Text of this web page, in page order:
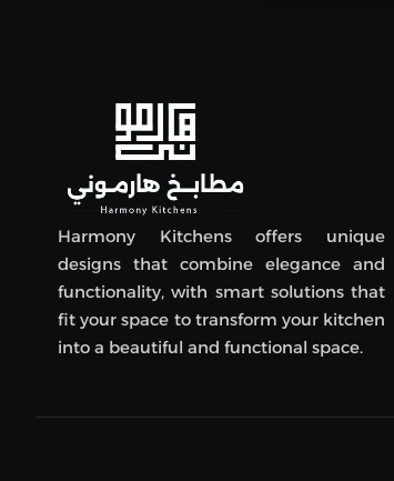
Harmony Kitchens offers unique
designs that combine elegance and
functionality, with smart solutions that
fit your space to transform your kitchen
into a beautiful and functional space.